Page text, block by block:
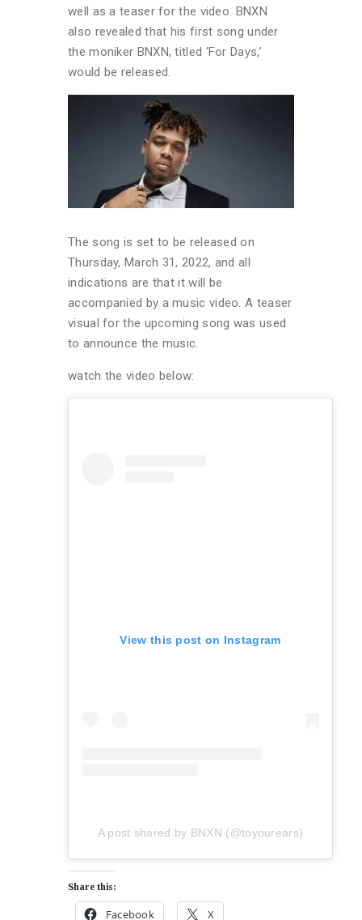
well as a teaser for the video. BNXN
also revealed that his first song under
the moniker BNXN, titled ‘For Days,’
would be released.
The song is set to be released on
Thursday, March 31, 2022, and all
indications are that it will be
accompanied by a music video. A teaser
visual for the upcoming song was used
to announce the music.
watch the video below:
View this post on Instagram
A post shared by BNXN (@toyourears)
Share this:
Facebook X